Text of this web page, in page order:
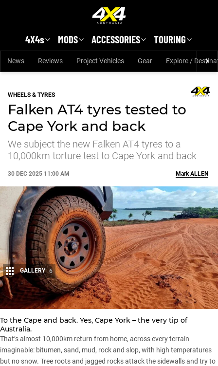
4X4s MODS ACCESSORIES TOURING
News Reviews Project Vehicles Gear Explore /
WHEELS & TYRES
Falken AT4 tyres tested to
Cape York and back
We subject the new Falken AT4 tyres to a
10,000km torture test to Cape York and back
30 DEC 2025 11:00 AM
Share
MarkALLEN
GALLERY 6
To the Cape and back. Yes, Cape York – the very tip of
Australia.
That’s almost 10,000km return from home, across every terrain
imaginable: bitumen, sand, mud, rock and slop, with high temperatures
but no snow. Tree roots and jagged rocks attack the sidewalls and try to